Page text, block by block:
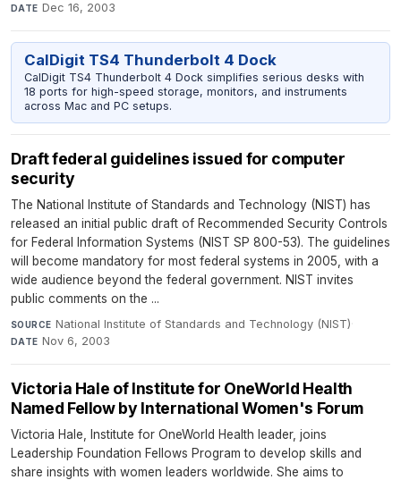
DATE Dec 16, 2003
CalDigit TS4 Thunderbolt 4 Dock
CalDigit TS4 Thunderbolt 4 Dock simplifies serious desks with
18 ports for high-speed storage, monitors, and instruments
across Mac and PC setups.
Draft federal guidelines issued for computer
security
The National Institute of Standards and Technology (NIST) has
released an initial public draft of Recommended Security Controls
for Federal Information Systems (NIST SP 800-53). The guidelines
will become mandatory for most federal systems in 2005, with a
wide audience beyond the federal government. NIST invites
public comments on the ...
SOURCE National Institute of Standards and Technology (NIST)·
DATE Nov 6, 2003
Victoria Hale of Institute for OneWorld Health
Named Fellow by International Women's Forum
Victoria Hale, Institute for OneWorld Health leader, joins
Leadership Foundation Fellows Program to develop skills and
share insights with women leaders worldwide. She aims to